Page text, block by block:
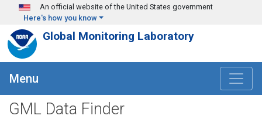
Skip to main content
An official website of the United States government
Here's how you know
Global Monitoring Laboratory
Menu
GML Data Finder